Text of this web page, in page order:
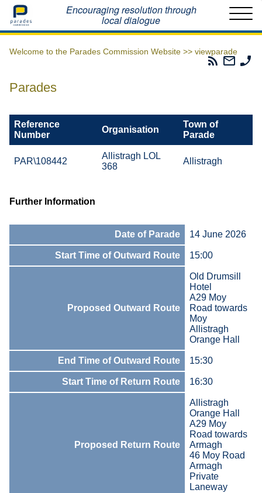
Home Encouraging resolution through
local dialogue
Welcome to the Parades Commission Website >> viewparade
Parades
Email
The
Parades
Reference
Number
Organisation
Town of
Parade
PAR\108442
Allistragh LOL
368
Allistragh
Further Information
Date of Parade 14 June 2026
Start Time of Outward Route 15:00
Proposed Outward Route
Old Drumsill
Hotel
A29 Moy
Road towards
Moy
Allistragh
Orange Hall
End Time of Outward Route 15:30
Start Time of Return Route 16:30
Proposed Return Route
Allistragh
Orange Hall
A29 Moy
Road towards
Armagh
46 Moy Road
Armagh
Private
Laneway